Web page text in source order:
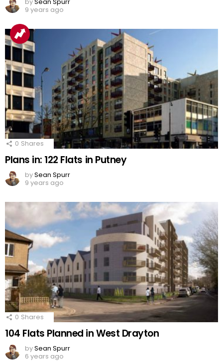
bySean Spurr
9 years ago
0 Shares
Plans in: 122 Flats in Putney
bySean Spurr
9 years ago
0 Shares
104 Flats Planned in West Drayton
bySean Spurr
6 years ago